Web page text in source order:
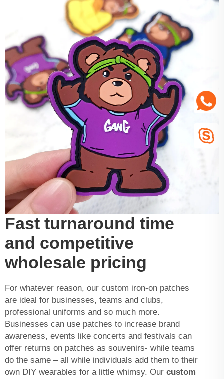
Fast turnaround time
and competitive
wholesale pricing
For whatever reason, our custom iron-on patches
are ideal for businesses, teams and clubs,
professional uniforms and so much more.
Businesses can use patches to increase brand
awareness, events like concerts and festivals can
offer returns on patches as souvenirs- while teams
do the same – all while individuals add them to their
own DIY wearables for a little whimsy. Our custom